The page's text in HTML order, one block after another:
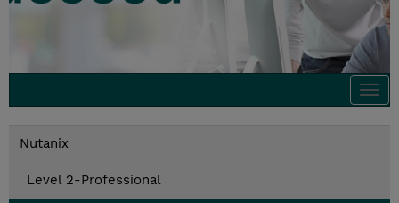
Nutanix
Level 2-Professional